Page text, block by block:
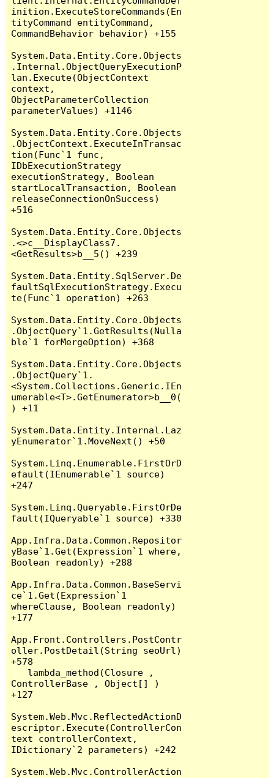
inition.ExecuteStoreCommands(En
tityCommand entityCommand,
CommandBehavior behavior) +155
System.Data.Entity.Core.Objects
.Internal.ObjectQueryExecutionP
lan.Execute(ObjectContext
context,
ObjectParameterCollection
parameterValues) +1146
System.Data.Entity.Core.Objects
.ObjectContext.ExecuteInTransac
tion(Func`1 func,
IDbExecutionStrategy
executionStrategy, Boolean
startLocalTransaction, Boolean
releaseConnectionOnSuccess)
+516
System.Data.Entity.Core.Objects
.<>c__DisplayClass7.
<GetResults>b__5() +239
System.Data.Entity.SqlServer.De
faultSqlExecutionStrategy.Execu
te(Func`1 operation) +263
System.Data.Entity.Core.Objects
.ObjectQuery`1.GetResults(Nulla
ble`1 forMergeOption) +368
System.Data.Entity.Core.Objects
.ObjectQuery`1.
<System.Collections.Generic.IEn
umerable<T>.GetEnumerator>b__0(
) +11
System.Data.Entity.Internal.Laz
yEnumerator`1.MoveNext() +50
System.Linq.Enumerable.FirstOrD
efault(IEnumerable`1 source)
+247
System.Linq.Queryable.FirstOrDe
fault(IQueryable`1 source) +330
App.Infra.Data.Common.Repositor
yBase`1.Get(Expression`1 where,
Boolean readonly) +288
App.Infra.Data.Common.BaseServi
ce`1.Get(Expression`1
whereClause, Boolean readonly)
+177
App.Front.Controllers.PostContr
oller.PostDetail(String seoUrl)
+578
ControllerBase , Object[] )
+127
System.Web.Mvc.ReflectedActionD
escriptor.Execute(ControllerCon
text controllerContext,
IDictionary`2 parameters) +242
System.Web.Mvc.ControllerAction